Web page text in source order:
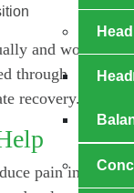
Head
and worsens
through
recovery.
pain in the